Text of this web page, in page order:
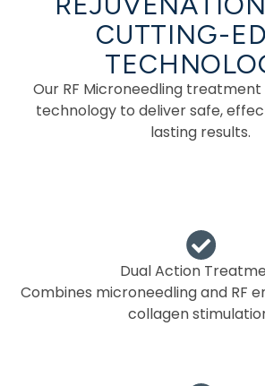
CUTTING-
Our RF Microneedling
technology to deliver safe,
lasting results.
Dual Action
Combines microneedling and RF
collagen